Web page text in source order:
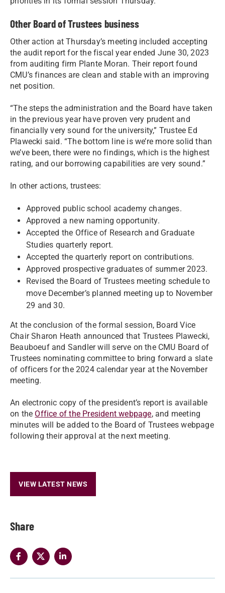
Share
Other Board of Trustees business
Other action at Thursday’s meeting included accepting
the audit report for the fiscal year ended June 30, 2023
from auditing firm Plante Moran. Their report found
CMU’s finances are clean and stable with an improving
net position.
“The steps the administration and the Board have taken
in the previous year have proven very prudent and
financially very sound for the university,” Trustee Ed
Plawecki said. “The bottom line is we’re more solid than
we’ve been, there were no findings, which is the highest
rating, and our borrowing capabilities are very sound.”
In other actions, trustees:
Approved public school academy changes.
Approved a new naming opportunity.
Accepted the Office of Research and Graduate
Studies quarterly report.
Accepted the quarterly report on contributions.
Approved prospective graduates of summer 2023.
Revised the Board of Trustees meeting schedule to
move December’s planned meeting up to November
29 and 30.
At the conclusion of the formal session, Board Vice
Chair Sharon Heath announced that Trustees Plawecki,
Beauboeuf and Sandler will serve on the CMU Board of
Trustees nominating committee to bring forward a slate
of officers for the 2024 calendar year at the November
meeting.
An electronic copy of the president’s report is available
on the Office of the President webpage, and meeting
minutes will be added to the Board of Trustees webpage
following their approval at the next meeting.
VIEW LATEST NEWS